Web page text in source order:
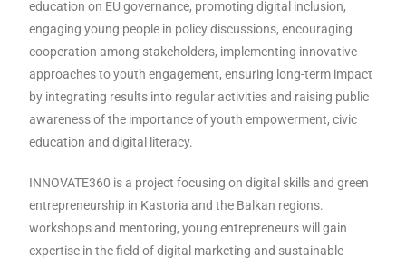
education on EU governance, promoting digital inclusion,
engaging young people in policy discussions, encouraging
cooperation among stakeholders, implementing innovative
approaches to youth engagement, ensuring long-term impact
by integrating results into regular activities and raising public
awareness of the importance of youth empowerment, civic
education and digital literacy.
INNOVATE360 is a project focusing on digital skills and green
entrepreneurship in Kastoria and the Balkan regions.
workshops and mentoring, young entrepreneurs will gain
expertise in the field of digital marketing and sustainable